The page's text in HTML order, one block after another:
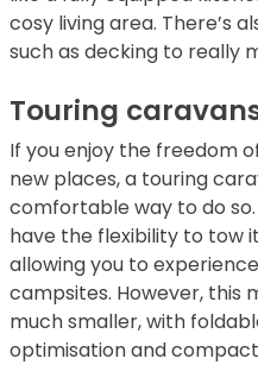
cosy living area. There’s
such as decking to really
Touring
If you enjoy the freedom
new places, a touring
comfortable way to do
have the flexibility to tow
allowing you to
campsites. However, this
much smaller, with
optimisation and